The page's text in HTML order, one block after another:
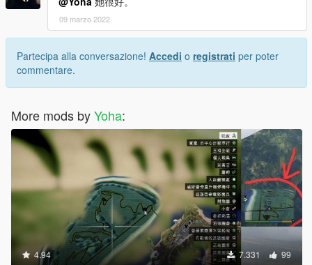
09 marzo 2022
Partecipa alla conversazione! Accedi o registrati per poter
commentare.
More mods byYoha:
4.94 7.331 99